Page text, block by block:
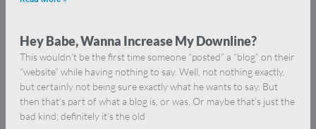
Hey Babe, Wanna Increase My Downline?
This wouldn’t be the first time someone “posted” a “blog” on their
“website” while having nothing to say. Well, not nothing exactly,
but certainly not being sure exactly what he wants to say. But
then that’s part of what a blog is, or was. Or maybe that’s just the
bad kind; definitely it’s the old